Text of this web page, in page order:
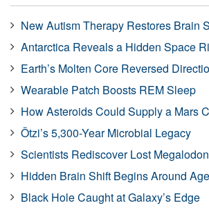
New Autism Therapy Restores Brain
Antarctica Reveals a Hidden Space
Earth’s Molten Core Reversed
Wearable Patch Boosts REM Sleep
How Asteroids Could Supply a Mars
Ötzi’s 5,300-Year Microbial Legacy
Scientists Rediscover Lost
Hidden Brain Shift Begins Around
Black Hole Caught at Galaxy’s Edge